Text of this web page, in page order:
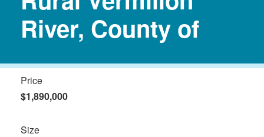
River, County of
Price
$1,890,000
Size